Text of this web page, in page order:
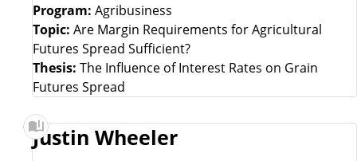
Program: Agribusiness
Topic: Are Margin Requirements for Agricultural
Futures Spread Sufficient?
Thesis: The Influence of Interest Rates on Grain
Futures Spread
Justin Wheeler